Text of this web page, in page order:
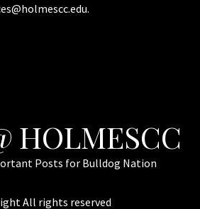
HOLMESCC
Posts for Bulldog Nation
All rights reserved